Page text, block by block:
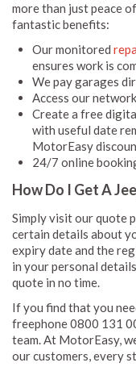
more than just peace
fantastic benefits:
Our monitored
ensures work is
We pay garages
Access our
Create a free
with useful date
MotorEasy
24/7 online
How Do I Get A
Simply visit our quote
certain details about
expiry date and the
in your personal
quote in no time.
If you find that you
freephone 0800 131
team. At MotorEasy,
our customers, every